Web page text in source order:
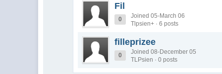
Fil
0
Joined 05-March 06
Tlpsien+ · 6 posts
filleprizee
0
Joined 08-December 05
TLPsien · 0 posts